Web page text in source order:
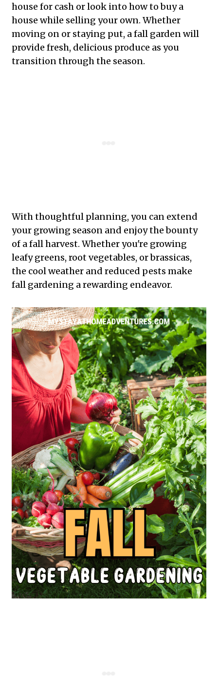
house for cash or look into how to buy a
house while selling your own. Whether
moving on or staying put, a fall garden will
provide fresh, delicious produce as you
transition through the season.
With thoughtful planning, you can extend
your growing season and enjoy the bounty
of a fall harvest. Whether you're growing
leafy greens, root vegetables, or brassicas,
the cool weather and reduced pests make
fall gardening a rewarding endeavor.